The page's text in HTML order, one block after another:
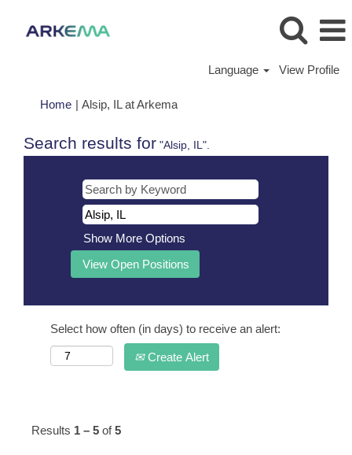
Language View Profile
Home | Alsip, IL at Arkema(current
Search results for "Alsip, IL".
Show More Options
Select how often (in days) to receive an alert:
Create Alert
Results 1 – 5 of5